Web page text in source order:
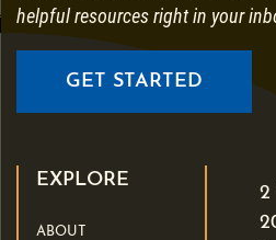
helpful resources right in your
GET STARTED
EXPLORE
ABOUT
2